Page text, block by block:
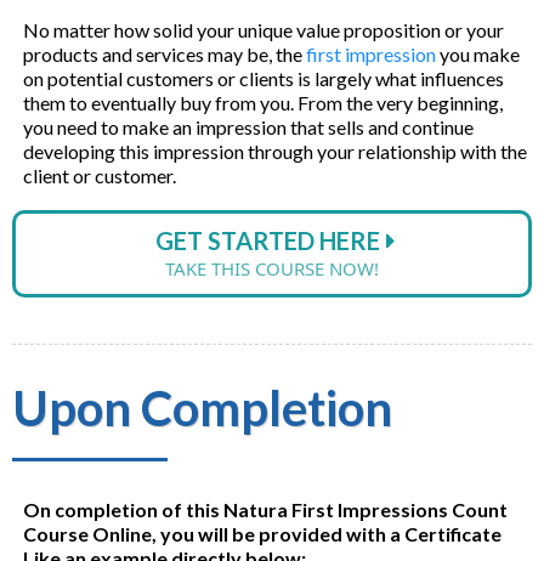
No matter how solid your unique value proposition or your
products and services may be, thefirst impressionyou make
on potential customers or clients is largely what influences
them to eventually buy from you. From the very beginning,
you need to make an impression that sells and continue
developing this impression through your relationship with the
client or customer.
GET STARTED HERE
TAKE THIS COURSE NOW!
Upon Completion
On completion of this Natura First Impressions Count
Course Online, you will be provided with a Certificate